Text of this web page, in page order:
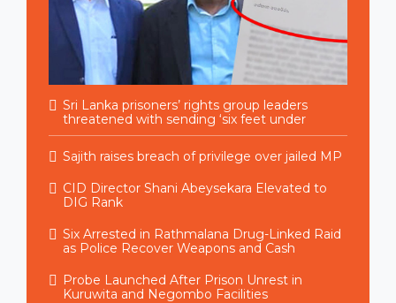
Sri Lanka prisoners’ rights group leaders
threatened with sending ‘six feet under
Sajith raises breach of privilege over jailed MP
CID Director Shani Abeysekara Elevated to
DIG Rank
Six Arrested in Rathmalana Drug-Linked Raid
as Police Recover Weapons and Cash
Probe Launched After Prison Unrest in
Kuruwita and Negombo Facilities